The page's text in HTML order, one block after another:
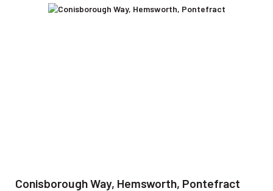
Conisborough Way, Hemsworth, Pontefract